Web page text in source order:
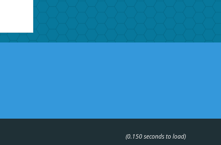
(0.150 seconds to load)